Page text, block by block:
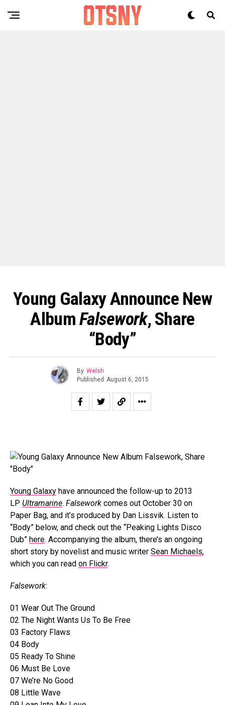
Young Galaxy Announce New
AlbumFalsework, Share
“Body”
By Welsh
Published August 6, 2015
Young Galaxy have announced the follow-up to 2013
LP Ultramarine. Falsework comes out October 30 on
Paper Bag, and it’s produced by Dan Lissvik. Listen to
“Body” below, and check out the “Peaking Lights Disco
Dub” here. Accompanying the album, there’s an ongoing
short story by novelist and music writer Sean Michaels,
which you can read on Flickr.
Falsework:
01 Wear Out The Ground
02 The Night Wants Us To Be Free
03 Factory Flaws
04 Body
05 Ready To Shine
06 Must Be Love
07 We’re No Good
08 Little Wave